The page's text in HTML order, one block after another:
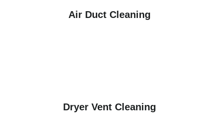
Air Duct Cleaning
Dryer Vent Cleaning